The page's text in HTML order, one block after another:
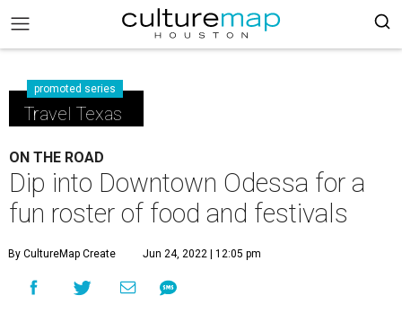
promoted series
Travel Texas
ON THE ROAD
Dip into Downtown Odessa for a
fun roster of food and festivals
By CultureMap Create Jun 24, 2022 | 12:05 pm